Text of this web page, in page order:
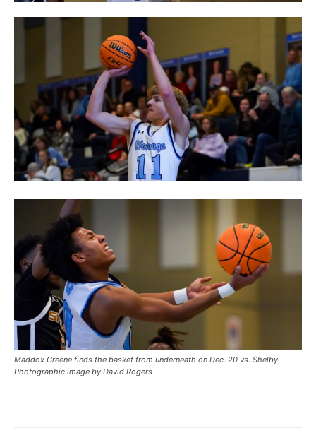
Maddox Greene finds the basket from underneath on Dec. 20 vs. Shelby.
Photographic image by David Rogers